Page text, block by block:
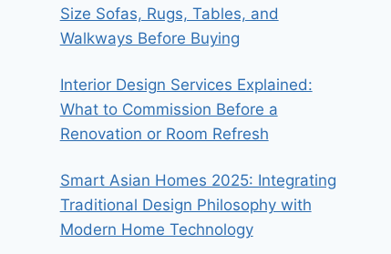
Size Sofas, Rugs, Tables, and
Walkways Before Buying
Interior Design Services Explained:
What to Commission Before a
Renovation or Room Refresh
Smart Asian Homes 2025: Integrating
Traditional Design Philosophy with
Modern Home Technology